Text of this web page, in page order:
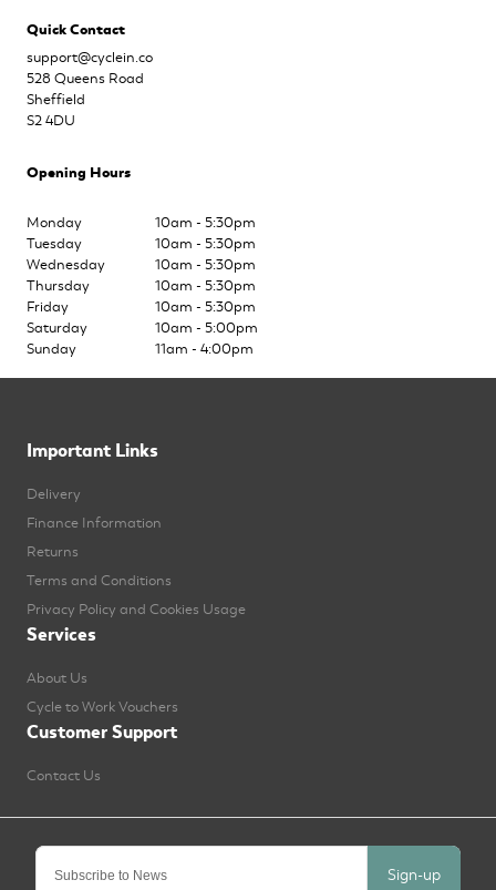
Quick Contact
support@cyclein.co
528 Queens Road
Sheffield
S2 4DU
Opening Hours
Monday
10am - 5:30pm
Tuesday
10am - 5:30pm
Wednesday
10am - 5:30pm
Thursday
10am - 5:30pm
Friday
10am - 5:30pm
Saturday
10am - 5:00pm
Sunday
11am - 4:00pm
Sign-up
Important Links
Delivery
Finance Information
Returns
Terms and Conditions
Privacy Policy and Cookies Usage
Services
About Us
Cycle to Work Vouchers
Customer Support
Contact Us